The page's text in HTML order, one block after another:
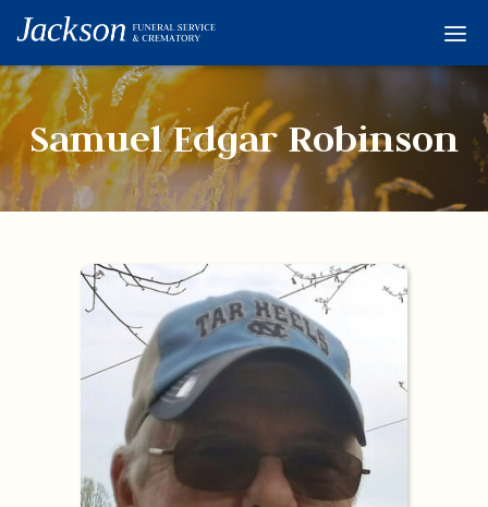
Obituaries
Condolences
About
Contact
Samuel Edgar Robinson